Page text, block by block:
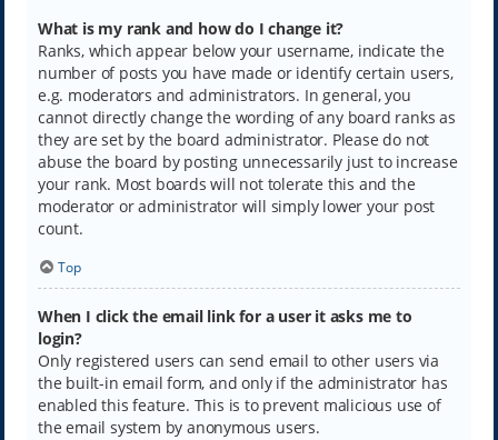
What is my rank and how do I change it?
Ranks, which appear below your username, indicate the
number of posts you have made or identify certain users,
e.g. moderators and administrators. In general, you
cannot directly change the wording of any board ranks as
they are set by the board administrator. Please do not
abuse the board by posting unnecessarily just to increase
your rank. Most boards will not tolerate this and the
moderator or administrator will simply lower your post
count.
Top
When I click the email link for a user it asks me to
login?
Only registered users can send email to other users via
the built-in email form, and only if the administrator has
enabled this feature. This is to prevent malicious use of
the email system by anonymous users.